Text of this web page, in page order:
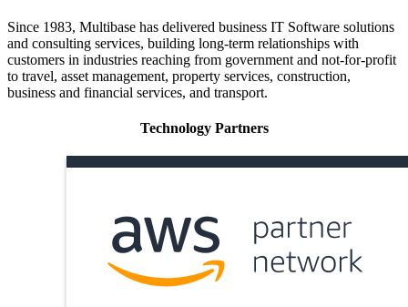
Since 1983, Multibase has delivered business IT Software solutions
and consulting services, building long-term relationships with
customers in industries reaching from government and not-for-profit
to travel, asset management, property services, construction,
business and financial services, and transport.
Technology Partners